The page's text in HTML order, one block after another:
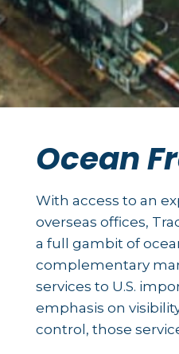
Ocean
With access to an
overseas offices,
a full gambit of
complementary
services to U.S.
emphasis on
control, those